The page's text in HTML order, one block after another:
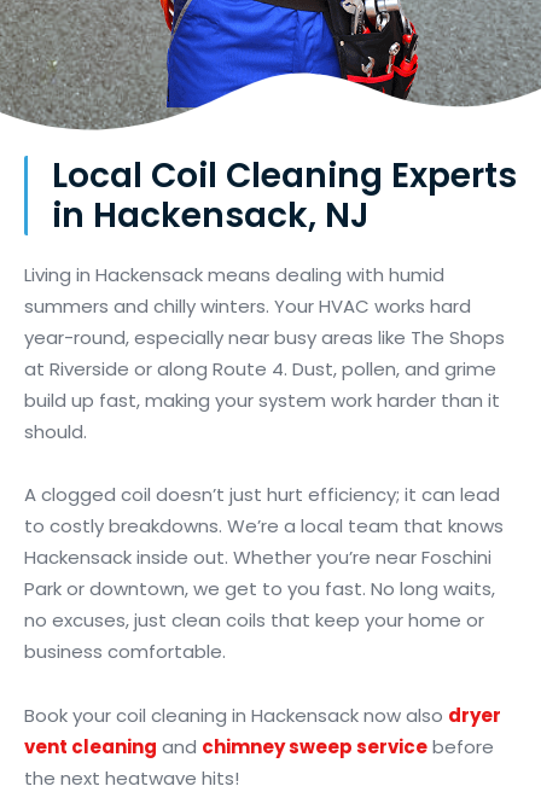
Local Coil Cleaning Experts
in Hackensack, NJ
Living in Hackensack means dealing with humid
summers and chilly winters. Your HVAC works hard
year-round, especially near busy areas like The Shops
at Riverside or along Route 4. Dust, pollen, and grime
build up fast, making your system work harder than it
should.
A clogged coil doesn’t just hurt efficiency; it can lead
to costly breakdowns. We’re a local team that knows
Hackensack inside out. Whether you’re near Foschini
Park or downtown, we get to you fast. No long waits,
no excuses, just clean coils that keep your home or
business comfortable.
Book your coil cleaning in Hackensack now also dryer
vent cleaning and chimney sweep servicebefore
the next heatwave hits!